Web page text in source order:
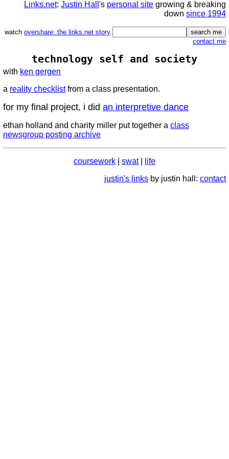
Links.net: Justin Hall 's personal site growing & breaking
down since 1994
watch overshare: the links.net story
contact me
technology self and society
with ken gergen
a reality checklistfrom a class presentation.
for my final project, i did an interpretive dance
ethan holland and charity miller put together a class
newsgroup posting archive
coursework swat|
life
justin's links by justin hall: contact